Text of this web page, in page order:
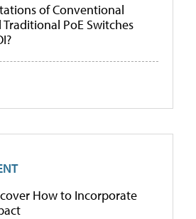
of Conventional
PoE Switches
How to Incorporate